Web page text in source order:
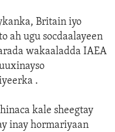
Britain iyo
ah ugu socdaalayeen
wakaaladda IAEA
.
kale sheegtay
inay hormariyaan